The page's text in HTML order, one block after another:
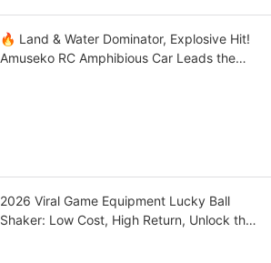
🔥 Land & Water Dominator, Explosive Hit!
Amuseko RC Amphibious Car Leads the
2026 Viral Game Equipment Lucky Ball
Shaker: Low Cost, High Return, Unlock the